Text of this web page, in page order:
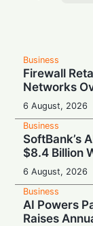
Business
Firewall
Networks
6 August, 2026
Business
SoftBank’s
$8.4 Billion
6 August, 2026
Business
AI Powers
Raises